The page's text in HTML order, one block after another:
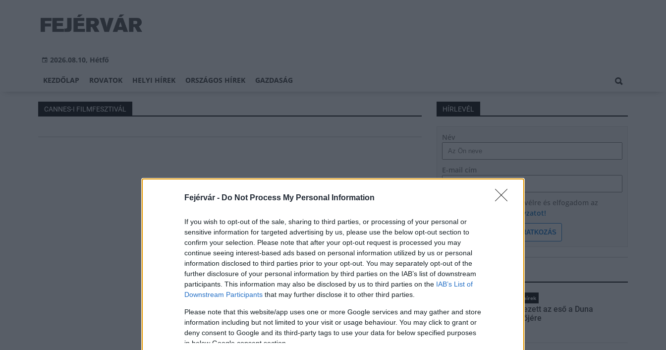
Fejérvár - Do Not Process My Personal Information
If you wish to opt-out of the sale, sharing to third parties, or processing of your personal or
sensitive information for targeted advertising by us, please use the below opt-out section to
confirm your selection. Please note that after your opt-out request is processed you may
continue seeing interest-based ads based on personal information utilized by us or personal
information disclosed to third parties prior to your opt-out. You may separately opt-out of the
further disclosure of your personal information by third parties on the IAB’s list of downstream
participants. This information may also be disclosed by us to third parties on the IAB’s List of
Downstream Participants that may further disclose it to other third parties.
Please note that this website/app uses one or more Google services and may gather and store
information including but not limited to your visit or usage behaviour. You may click to grant or
deny consent to Google and its third-party tags to use your data for below specified purposes
in below Google consent section.
2026.08.10, Hétfő
KEZDŐLAP ROVATOK HELYI HÍREK ORSZÁGOS HÍREK GAZDASÁG
CANNES-I FILMFESZTIVÁL HÍRLEVÉL
Név
E-mail cím
Feliratkozom a hírlevélre és elfogadom az
adatvédelmi szabályzatot!
FELIRATKOZÁS
LEGFRISSEBB
Országos hírek
Megérkezett az eső a Duna
vízgyűjtőjére